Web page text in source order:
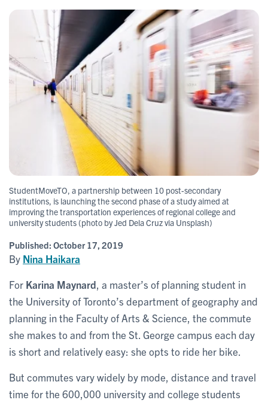
StudentMoveTO, a partnership between 10 post-secondary
institutions, is launching the second phase of a study aimed at
improving the transportation experiences of regional college and
university students (photo by Jed Dela Cruz via Unsplash)
Published: October 17, 2019
By Nina Haikara
For Karina Maynard , a master’s of planning student in
the University of Toronto’s department of geography and
planning in the Faculty of Arts & Science, the commute
she makes to and from the St. George campus each day
is short and relatively easy: she opts to ride her bike.
But commutes vary widely by mode, distance and travel
time for the 600,000 university and college students